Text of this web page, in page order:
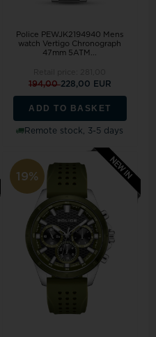
Police PEWJK2194940 Mens
watch Vertigo Chronograph
47mm 5ATM...
194,00228,00 EUR
ADD TO BASKET
Remote stock, 3-5 days
19%